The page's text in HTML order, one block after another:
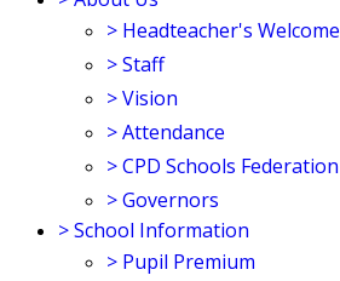
> Headteacher's Welcome
>Staff
>Vision
>Attendance
>CPD Schools Federation
>Governors
>School Information
> Pupil Premium